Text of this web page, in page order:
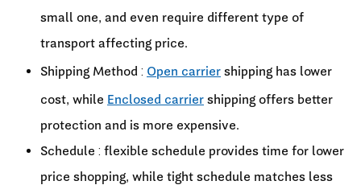
small one, and even require different type of
transport affecting price.
Shipping Method : Open carrier shipping has lower
cost, while Enclosed carrier shipping offers better
protection and is more expensive.
Schedule : flexible schedule provides time for lower
price shopping, while tight schedule matches less